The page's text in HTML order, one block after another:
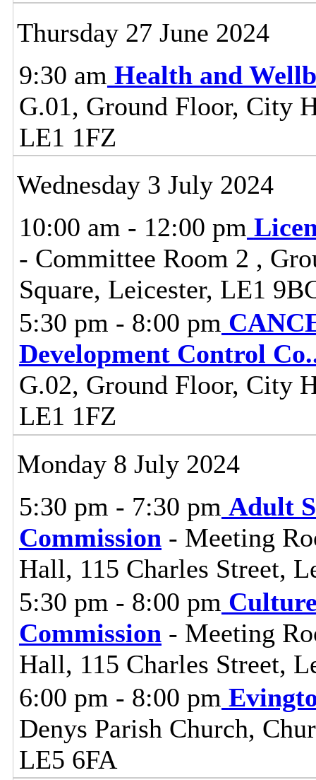
Thursday 27 June 2024
9:30 am Health and
G.01, Ground Floor, City
LE1 1FZ
Wednesday 3 July 2024
10:00 am - 12:00 pm
- Committee Room 2 ,
Square, Leicester, LE1
5:30 pm - 8:00 pm
Development Control Co
G.02, Ground Floor, City
LE1 1FZ
Monday 8 July 2024
5:30 pm - 7:30 pm Adult
Commission- Meeting
Hall, 115 Charles Street,
5:30 pm - 8:00 pm
Commission- Meeting
Hall, 115 Charles Street,
6:00 pm - 8:00 pm
Denys Parish Church,
LE5 6FA